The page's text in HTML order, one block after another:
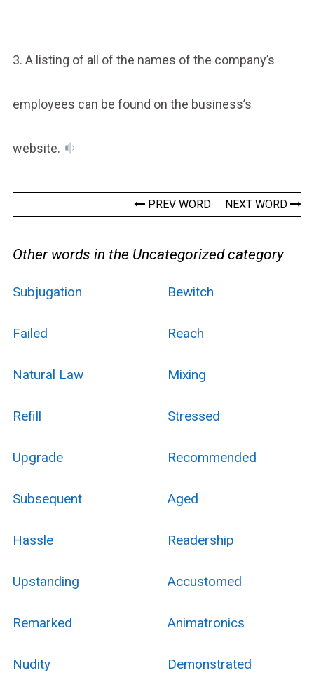
3. A listing of all of the names of the company’s
employees can be found on the business’s
website.
PREV WORD NEXT WORD
Other words in the Uncategorized category
Subjugation Bewitch
Failed Reach
Natural Law Mixing
Refill Stressed
Upgrade Recommended
Subsequent Aged
Hassle Readership
Upstanding Accustomed
Remarked Animatronics
Nudity Demonstrated